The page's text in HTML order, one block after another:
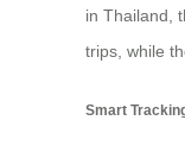
in Thailand,
trips, while
Smart